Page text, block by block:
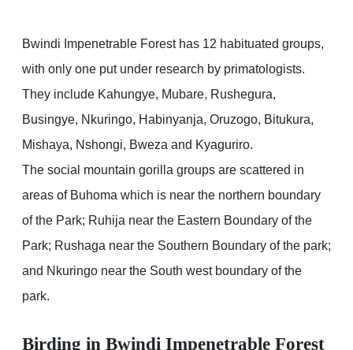
Bwindi Impenetrable Forest has 12 habituated groups,
with only one put under research by primatologists.
They include Kahungye, Mubare, Rushegura,
Busingye, Nkuringo, Habinyanja, Oruzogo, Bitukura,
Mishaya, Nshongi, Bweza and Kyaguriro.
The social mountain gorilla groups are scattered in
areas of Buhoma which is near the northern boundary
of the Park; Ruhija near the Eastern Boundary of the
Park; Rushaga near the Southern Boundary of the park;
and Nkuringo near the South west boundary of the
park.
Birding in Bwindi Impenetrable Forest